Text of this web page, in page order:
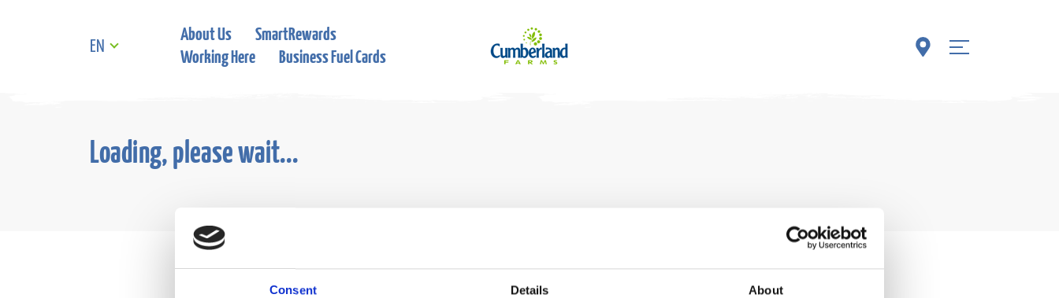
Consent Details About
EN
About Us
SmartRewards
Working Here
Business Fuel Cards
Loading, please wait...